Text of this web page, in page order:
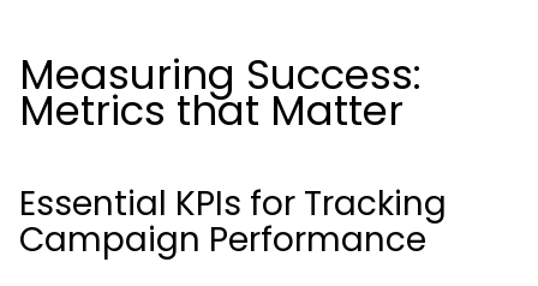
Measuring Success:
Metrics that Matter
Essential KPIs for Tracking
Campaign Performance